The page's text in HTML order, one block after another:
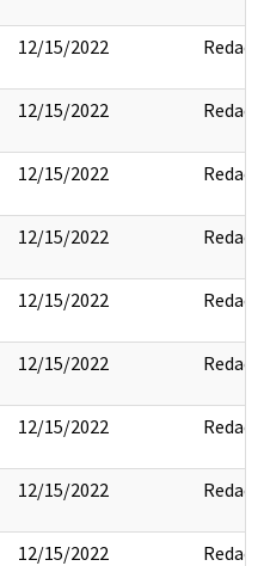
12/15/2022 Redact
12/15/2022 Redact
12/15/2022 Redact
12/15/2022 Redact
12/15/2022 Redact
12/15/2022 Redact
12/15/2022 Redact
12/15/2022 Redact
12/15/2022 Redact